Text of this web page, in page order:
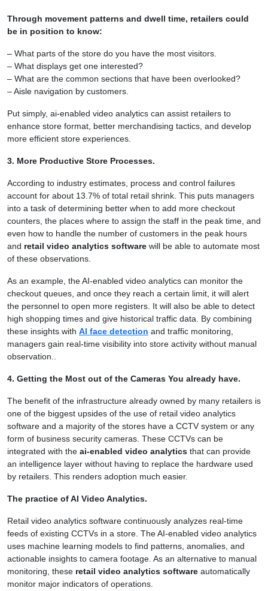
Through movement patterns and dwell time, retailers could
be in position to know:
– What parts of the store do you have the most visitors.
– What displays get one interested?
– What are the common sections that have been overlooked?
– Aisle navigation by customers.
Put simply, ai-enabled video analytics can assist retailers to
enhance store format, better merchandising tactics, and develop
more efficient store experiences.
3. More Productive Store Processes.
According to industry estimates, process and control failures
account for about 13.7% of total retail shrink. This puts managers
into a task of determining better when to add more checkout
counters, the places where to assign the staff in the peak time, and
even how to handle the number of customers in the peak hours
and retail video analytics software will be able to automate most
of these observations.
As an example, the AI-enabled video analytics can monitor the
checkout queues, and once they reach a certain limit, it will alert
the personnel to open more registers. It will also be able to detect
high shopping times and give historical traffic data. By combining
these insights with AI face detection and traffic monitoring,
managers gain real-time visibility into store activity without manual
observation..
4. Getting the Most out of the Cameras You already have.
The benefit of the infrastructure already owned by many retailers is
one of the biggest upsides of the use of retail video analytics
software and a majority of the stores have a CCTV system or any
form of business security cameras. These CCTVs can be
integrated with the ai-enabled video analytics that can provide
an intelligence layer without having to replace the hardware used
by retailers. This renders adoption much easier.
The practice of AI Video Analytics.
Retail video analytics software continuously analyzes real-time
feeds of existing CCTVs in a store. The AI-enabled video analytics
uses machine learning models to find patterns, anomalies, and
actionable insights to camera footage. As an alternative to manual
monitoring, these retail video analytics software automatically
monitor major indicators of operations.